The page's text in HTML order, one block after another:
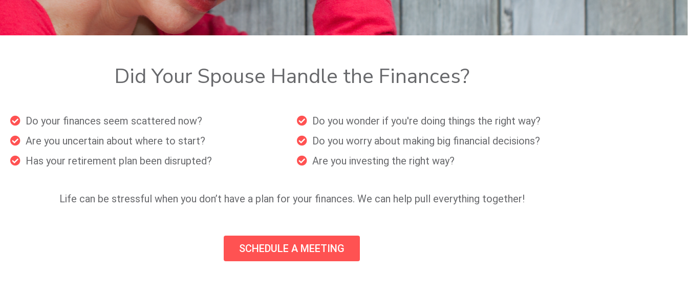
Did Your Spouse Handle the Finances?
Do your finances seem scattered now?
Are you uncertain about where to start?
Has your retirement plan been disrupted?
Do you wonder if you're doing things the right way?
Do you worry about making big financial decisions?
Are you investing the right way?
Life can be stressful when you don’t have a plan for your finances. We can help pull everything together!
SCHEDULE A MEETING